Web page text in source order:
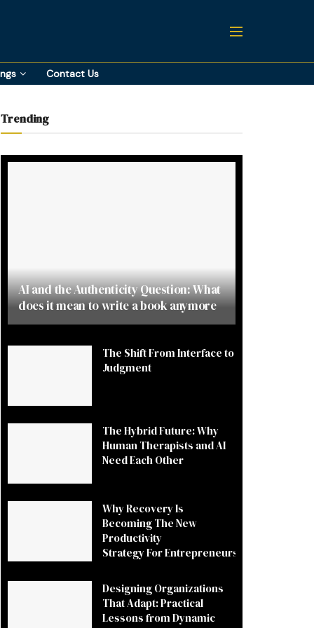
Contact Us
Trending
AI and the Authenticity Question: What
does it mean to write a book anymore
The Shift From Interface to
Judgment
The Hybrid Future: Why
Human Therapists and AI
Need Each Other
Why Recovery Is
Becoming The New
Productivity
Strategy For Entrepreneurs
Designing Organizations
That Adapt: Practical
Lessons from Dynamic